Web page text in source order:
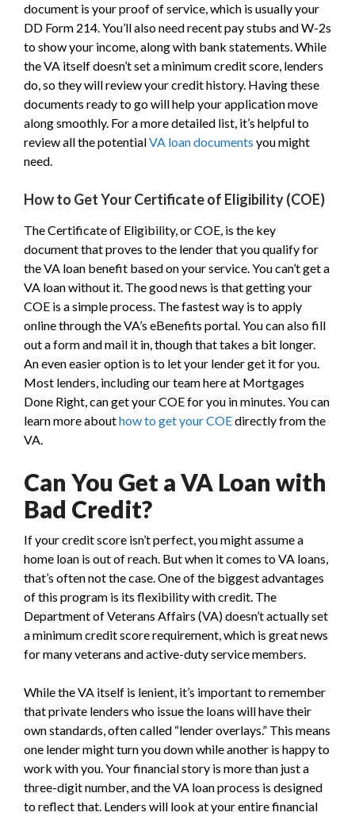
document is your proof of service, which is usually your
DD Form 214. You’ll also need recent pay stubs and W-2s
to show your income, along with bank statements. While
the VA itself doesn’t set a minimum credit score, lenders
do, so they will review your credit history. Having these
documents ready to go will help your application move
along smoothly. For a more detailed list, it’s helpful to
review all the potentialVA loan documents you might
need.
How to Get Your Certificate of Eligibility (COE)
The Certificate of Eligibility, or COE, is the key
document that proves to the lender that you qualify for
the VA loan benefit based on your service. You can’t get a
VA loan without it. The good news is that getting your
COE is a simple process. The fastest way is to apply
online through the VA’s eBenefits portal. You can also fill
out a form and mail it in, though that takes a bit longer.
An even easier option is to let your lender get it for you.
Most lenders, including our team here at Mortgages
Done Right, can get your COE for you in minutes. You can
learn more abouthow to get your COEdirectly from the
VA.
Can You Get a VA Loan with
Bad Credit?
If your credit score isn’t perfect, you might assume a
home loan is out of reach. But when it comes to VA loans,
that’s often not the case. One of the biggest advantages
of this program is its flexibility with credit. The
Department of Veterans Affairs (VA) doesn’t actually set
a minimum credit score requirement, which is great news
for many veterans and active-duty service members.
While the VA itself is lenient, it’s important to remember
that private lenders who issue the loans will have their
own standards, often called “lender overlays.” This means
one lender might turn you down while another is happy to
work with you. Your financial story is more than just a
three-digit number, and the VA loan process is designed
to reflect that. Lenders will look at your entire financial